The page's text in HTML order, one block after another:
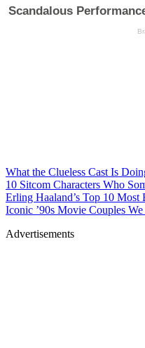
What the Clueless Cast Is
10 Sitcom Characters Who
Erling Haaland’s Top 10 Most
Iconic ’90s Movie Couples We
Advertisements